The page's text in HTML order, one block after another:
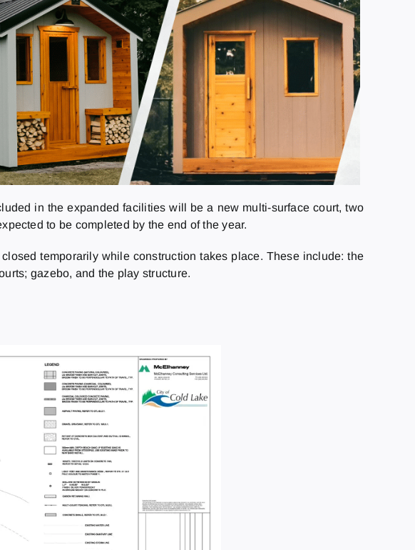
in the expanded facilities will be a new multi-surface court, two
to be completed by the end of the year.
temporarily while construction takes place. These include: the
gazebo, and the play structure.